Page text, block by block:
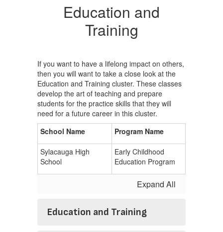
Education and
Training
If you want to have a lifelong impact on others,
then you will want to take a close look at the
Education and Training cluster. These classes
develop the art of teaching and prepare
students for the practice skills that they will
need for a future career in this cluster.
School Name
Program Name
Sylacauga High
School
Early Childhood
Education Program
Expand All
Education and Training